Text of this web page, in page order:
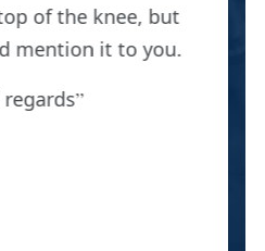
of the knee, but
mention it to you.
regards